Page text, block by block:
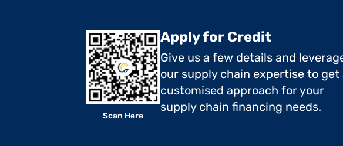
Scan Here
Apply for Credit
Give us a few details and
our supply chain expertise to get
customised approach for your
supply chain financing needs.